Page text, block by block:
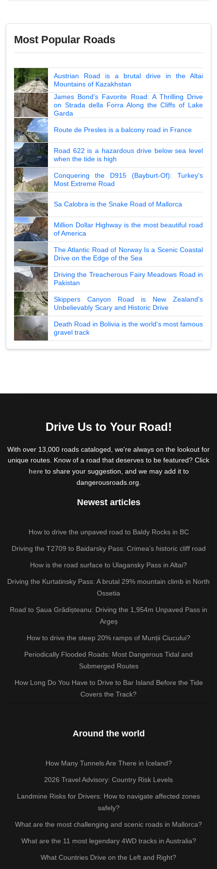
Most Popular Roads
Austrian Road is a brutal drive in the Altai
Mountains of Kazakhstan
James Bond's Favorite Road: A Thrilling Drive
on Strada della Forra Along the Cliffs of Lake
Garda
Route de Presles is a balcony road in France
Road 622 is a hazardous drive below sea level
when the tide is high
Conquering the D915 (Bayburt-Of): Turkey's
Most Extreme Road
Sa Calobra is the Snake Road of Mallorca
Million Dollar Highway is the most beautiful road
of America
The Atlantic Road of Norway Is a Scenic Coastal
Drive on the Edge of the Sea
Driving the Treacherous Fairy Meadows Road in
Pakistan
Skippers Canyon Road is New Zealand's
Unbelievably Scary and Historic Drive
Death Road in Bolivia is the world's most famous
gravel track
Drive Us to Your Road!
With over 13,000 roads cataloged, we're always on the lookout for
unique routes. Know of a road that deserves to be featured? Click
hereto share your suggestion, and we may add it to
dangerousroads.org.
Newest articles
How to drive the unpaved road to Baldy Rocks in BC
Driving the T2709 to Baidarsky Pass: Crimea’s historic cliff road
How is the road surface to Ulagansky Pass in Altai?
Driving the Kurtatinsky Pass: A brutal 29% mountain climb in North
Ossetia
Road to Șaua Grădișteanu: Driving the 1,954m Unpaved Pass in
Argeș
How to drive the steep 20% ramps of Munții Ciucului?
Periodically Flooded Roads: Most Dangerous Tidal and
Submerged Routes
How Long Do You Have to Drive to Bar Island Before the Tide
Covers the Track?
Around the world
How Many Tunnels Are There in Iceland?
2026 Travel Advisory: Country Risk Levels
Landmine Risks for Drivers: How to navigate affected zones
safely?
What are the most challenging and scenic roads in Mallorca?
What are the 11 most legendary 4WD tracks in Australia?
What Countries Drive on the Left and Right?